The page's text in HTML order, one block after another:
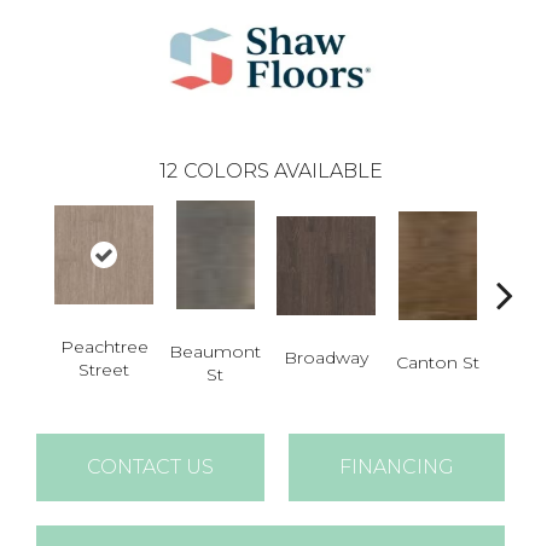
12 COLORS AVAILABLE
Peachtree
Street
Beaumont
St
Broadway Canton St
CONTACT US FINANCING